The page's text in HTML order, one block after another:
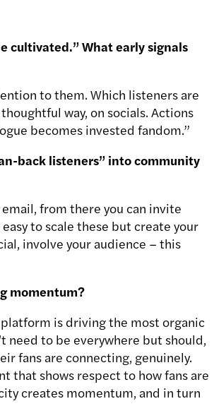
cultivated.” What early signals
to them. Which listeners are
way, on socials. Actions
becomes invested fandom.”
back listeners” into community
from there you can invite
to scale these but create your
involve your audience – this
momentum?
is driving the most organic
need to be everywhere but should,
fans are connecting, genuinely.
that shows respect to how fans are
creates momentum, and in turn